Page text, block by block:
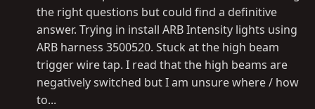
the right questions but could find a definitive
answer. Trying in install ARB Intensity lights using
ARB harness 3500520. Stuck at the high beam
trigger wire tap. I read that the high beams are
negatively switched but I am unsure where / how
to...